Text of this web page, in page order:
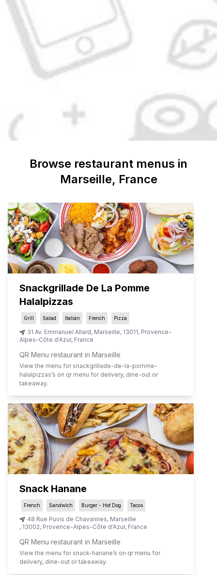
Browse restaurant menus in
Marseille, France
Snackgrillade De La Pomme
Halalpizzas
Grill Salad Italian French Pizza
31 Av. Emmanuel Allard, Marseille, 13011, Provence-
Alpes-Côte d'Azur, France
QR Menu restaurant in Marseille
View the menu for snackgrillade-de-la-pomme-
halalpizzas’s on qr menu for delivery, dine-out or
takeaway.
Snack Hanane
French Sandwich Burger - Hot Dog Tacos
48 Rue Puvis de Chavannes, Marseille
, 13002, Provence-Alpes-Côte d'Azur, France
QR Menu restaurant in Marseille
View the menu for snack-hanane’s on qr menu for
delivery, dine-out or takeaway.